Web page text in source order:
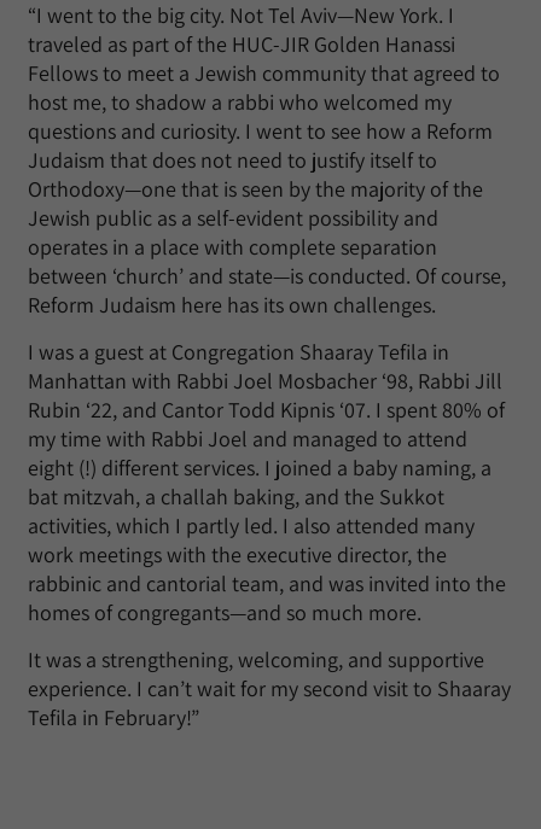
“I went to the big city. Not Tel Aviv—New York. I
traveled as part of the HUC-JIR Golden Hanassi
Fellows to meet a Jewish community that agreed to
host me, to shadow a rabbi who welcomed my
questions and curiosity. I went to see how a Reform
Judaism that does not need to justify itself to
Orthodoxy—one that is seen by the majority of the
Jewish public as a self-evident possibility and
operates in a place with complete separation
between ‘church’ and state—is conducted. Of course,
Reform Judaism here has its own challenges.
I was a guest at Congregation Shaaray Tefila in
Manhattan with Rabbi Joel Mosbacher ‘98, Rabbi Jill
Rubin ‘22, and Cantor Todd Kipnis ‘07. I spent 80% of
my time with Rabbi Joel and managed to attend
eight (!) different services. I joined a baby naming, a
bat mitzvah, a challah baking, and the Sukkot
activities, which I partly led. I also attended many
work meetings with the executive director, the
rabbinic and cantorial team, and was invited into the
homes of congregants—and so much more.
It was a strengthening, welcoming, and supportive
experience. I can’t wait for my second visit to Shaaray
Tefila in February!”